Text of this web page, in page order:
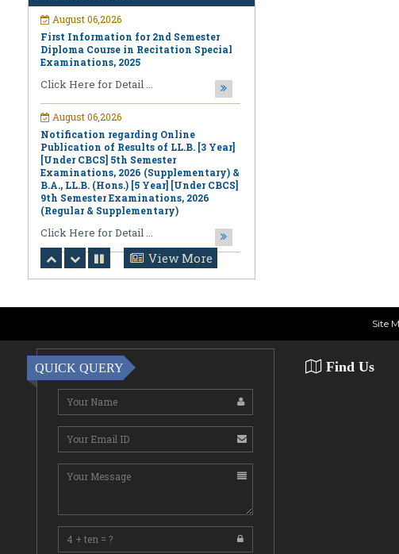
Diploma Course in Recitation Special
Examinations, 2025
Click Here for Detail ...
Notification regarding Online
Publication of Results of LL.B. [3 Year]
[Under CBCS] 5th Semester
Examinations, 2026 (Supplementary) &
B.A., LL.B. (Hons.) [5 Year] [Under CBCS]
9th Semester Examinations, 2026
(Regular & Supplementary)
Click Here for Detail ...
Notification regarding Online
Publication of PPR/PPS Results of
LL.B. [3 Year] [Under CBCS] 6th
Semester Examinations, 2026 (Regular,
CLick Here for Detail ...
August 06,2026
Notification Regarding Award of the
Degree of Doctor of Philosophy (Ph.D.)
Pallab Kumar Sarkar Sankhapradip
Ghosh ...
August 05,2026
Online Examinations Form fill-up
Certificate Course in Geoinformatics
View More
Site
QUICK QUERY Find Us